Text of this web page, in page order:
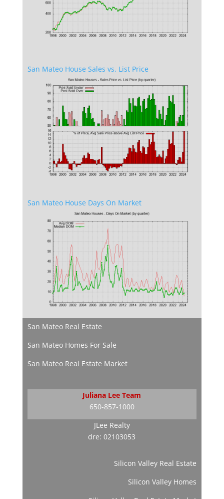
San Mateo House Sales vs. List Price
San Mateo House Days On Market
San Mateo Real Estate
San Mateo Homes For Sale
San Mateo Real Estate Market
Juliana Lee Team
650-857-1000
JLee Realty
dre: 02103053
Silicon Valley Real Estate
Silicon Valley Homes